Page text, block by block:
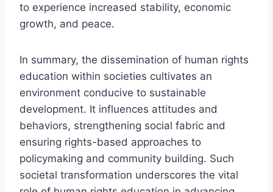
to experience increased stability, economic
growth, and peace.
In summary, the dissemination of human rights
education within societies cultivates an
environment conducive to sustainable
development. It influences attitudes and
behaviors, strengthening social fabric and
ensuring rights-based approaches to
policymaking and community building. Such
societal transformation underscores the vital